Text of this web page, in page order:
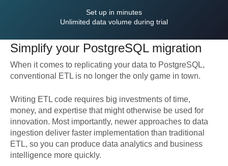
Set up in minutes
Unlimited data volume during trial
Simplify your PostgreSQLmigration
When it comes to replicating your data to PostgreSQL,
conventional ETL is no longer the only game in town.
Writing ETL code requires big investments of time,
money, and expertise that might otherwise be used for
innovation. Most importantly, newer approaches to data
ingestion deliver faster implementation than traditional
ETL, so you can produce data analytics and business
intelligence more quickly.